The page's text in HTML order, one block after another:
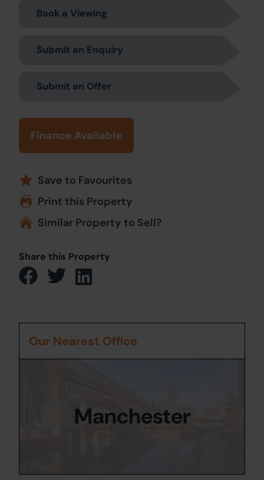
Book a Viewing
Submit an Enquiry
Submit an Offer
Finance Available
Save to Favourites
Print this Property
Similar Property to Sell?
Share this Property
Our Nearest Office
Manchester